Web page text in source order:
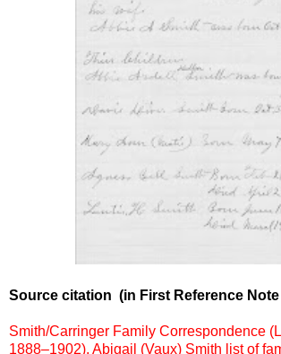
Source citation (in First Reference
Smith/Carringer Family Correspondence
1888–1902), Abigail (Vaux) Smith list of